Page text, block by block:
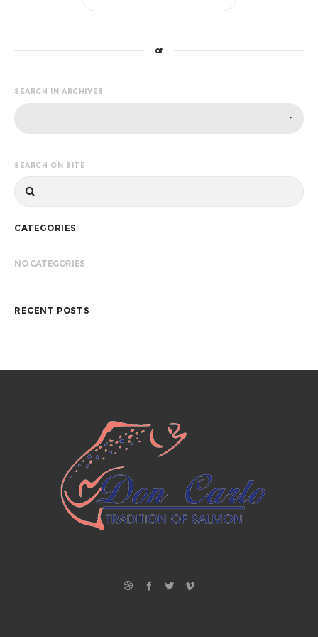
or
SEARCH IN ARCHIVES
SEARCH ON SITE
CATEGORIES
NO CATEGORIES
RECENT POSTS